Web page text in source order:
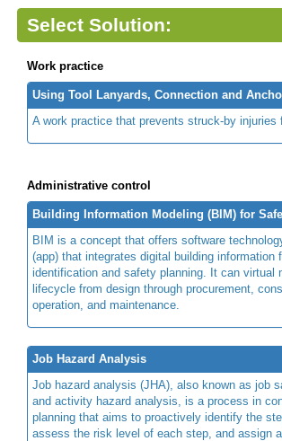
Select Solution:
Work practice
Using Tool Lanyards, Connection and
A work practice that prevents struck-by injuries
Administrative control
Building Information Modeling (BIM) for
BIM is a concept that offers software
(app) that integrates digital building information
identification and safety planning. It can virtual
lifecycle from design through procurement,
operation, and maintenance.
Job Hazard Analysis
Job hazard analysis (JHA), also known as job
and activity hazard analysis, is a process in
planning that aims to proactively identify the
assess the risk level of each step, and assign